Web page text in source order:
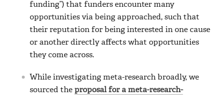
funding”) that funders encounter many
opportunities via being approached, such that
their reputation for being interested in one cause
or another directly affects what opportunities
they come across.
While investigating meta-research broadly, we
sourced the proposal for a meta-research-